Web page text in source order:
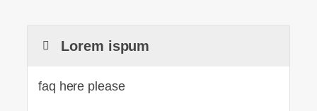
Lorem ispum
faq here please